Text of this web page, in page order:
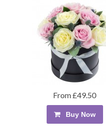
From £49.50
Buy Now